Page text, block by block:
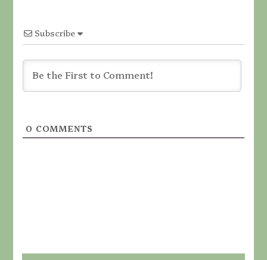
Subscribe
0 COMMENTS